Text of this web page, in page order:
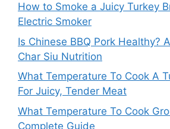
How to Smoke a Juicy Turkey
Electric Smoker
Is Chinese BBQ Pork Healthy?
Char Siu Nutrition
What Temperature To Cook A
For Juicy, Tender Meat
What Temperature To Cook
Complete Guide